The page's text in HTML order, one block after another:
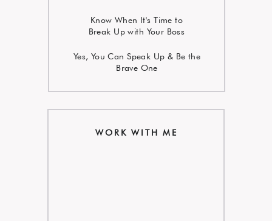
WORK WITH ME
Yes, You Can Speak Up & Be the
Brave One
Know When It's Time to
Break Up with Your Boss